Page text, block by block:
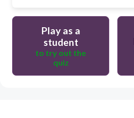
Play as a
student
to try out the
quiz